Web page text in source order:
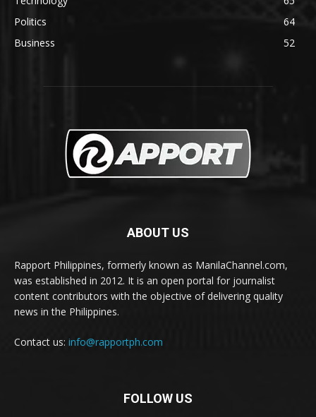
Politics
64
Business
52
ABOUT US
Rapport Philippines, formerly known as ManilaChannel.com,
was established in 2012. It is an open portal for journalist
content contributors with the objective of delivering quality
news in the Philippines.
Contact us: info@rapportph.com
FOLLOW US